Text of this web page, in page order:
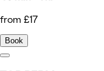
from £17
Book